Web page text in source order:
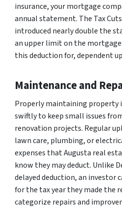
insurance, your mortgage
annual statement. The Tax
introduced nearly double the
an upper limit on the
this deduction for, dependent
Maintenance and
Properly maintaining property
swiftly to keep small issues
renovation projects. Regular
lawn care, plumbing, or
expenses that Augusta real
know they may deduct. Unlike
delayed deduction, an investor
for the tax year they made the
categorize repairs and